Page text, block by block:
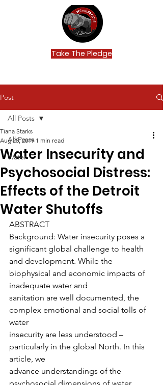
Take The Pledge
Post
All Posts
Water
All Posts
Water Insecurity and
Psychosocial Distress:
Effects of the Detroit
Water Shutoffs
Tiana Starks
Aug 28, 2019 1 min read
ABSTRACT
Background: Water insecurity poses a
significant global challenge to health
and development. While the
biophysical and economic impacts of
inadequate water and
sanitation are well documented, the
complex emotional and social tolls of
water
insecurity are less understood –
particularly in the global North. In this
article, we
advance understandings of the